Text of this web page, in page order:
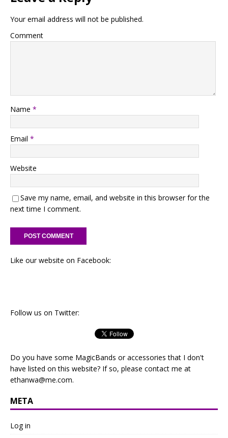
Your email address will not be published.
Comment
Name *
Email *
Website
Save my name, email, and website in this browser for the
next time I comment.
Like our website on Facebook:
Follow us on Twitter:
Do you have some MagicBands or accessories that I don't
have listed on this website? If so, please contact me at
ethanwa@me.com.
META
Log in